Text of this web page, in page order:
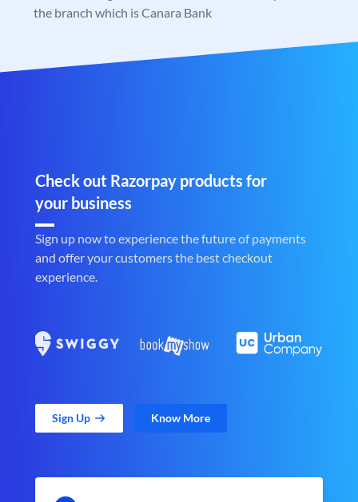
the branch which is Canara Bank
Check out Razorpay products for
your business
Sign up now to experience the future of payments
and offer your customers the best checkout
experience.
Sign Up Know More